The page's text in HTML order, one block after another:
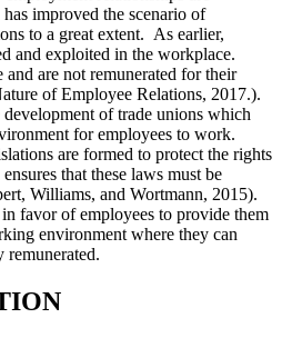
improved the scenario of
to a great extent. As earlier,
and exploited in the workplace.
are not remunerated for their
of Employee Relations, 2017.).
of trade unions which
for employees to work.
are formed to protect the rights
that these laws must be
Williams, and Wortmann, 2015).
favor of employees to provide them
environment where they can